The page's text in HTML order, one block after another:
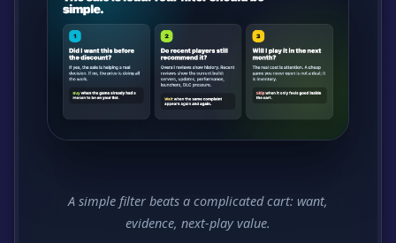
A simple filter beats a complicated cart: want,
evidence, next-play value.